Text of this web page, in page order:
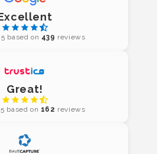
based on 439 reviews
Great!
based on 162 reviews